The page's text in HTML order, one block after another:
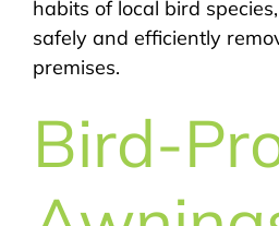
habits of local bird
safely and efficiently
premises.
Bird-